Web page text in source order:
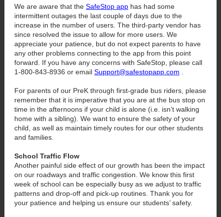
We are aware that the SafeStop app has had some
intermittent outages the last couple of days due to the
increase in the number of users. The third-party vendor has
since resolved the issue to allow for more users. We
appreciate your patience, but do not expect parents to have
any other problems connecting to the app from this point
forward. If you have any concerns with SafeStop, please call
1-800-843-8936 or email Support@safestopapp.com
For parents of our PreK through first-grade bus riders, please
remember that it is imperative that you are at the bus stop on
time in the afternoons if your child is alone (i.e. isn’t walking
home with a sibling). We want to ensure the safety of your
child, as well as maintain timely routes for our other students
and families.
School Traffic Flow
Another painful side effect of our growth has been the impact
on our roadways and traffic congestion. We know this first
week of school can be especially busy as we adjust to traffic
patterns and drop-off and pick-up routines. Thank you for
your patience and helping us ensure our students’ safety.